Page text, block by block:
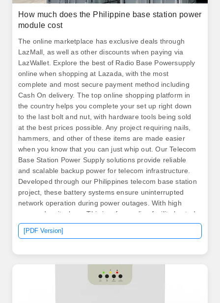
How much does the Philippine base station power
module cost
The online marketplace has exclusive deals through
LazMall, as well as other discounts when paying via
LazWallet. Explore the best of Radio Base Powersupply
online when shopping at Lazada, with the most
complete and most secure payment method including
Cash On delivery. The top online shopping platform in
the country helps you complete your set up right down
to the last bolt and nut, with hardware tools being sold
at the best prices possible. Any project requiring nails,
hammers, and other of these items are made easier
when you know that you can just whip out. Our Telecom
Base Station Power Supply solutions provide reliable
and scalable backup power for telecom infrastructure.
Developed through our Philippines telecom base station
project, these battery systems ensure uninterrupted
network operation during power outages. With high
energy density, long. This is a free online facility hosted
on the Tariff Commission's website (
[PDF Version]